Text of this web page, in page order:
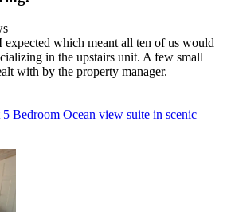
expected which meant all ten of us would
in the upstairs unit. A few small
with by the property manager.
Bedroom Ocean view suite in scenic